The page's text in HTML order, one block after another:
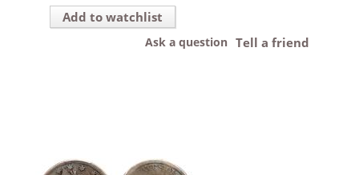
Add to watchlist
Tell a friend
Ask a question